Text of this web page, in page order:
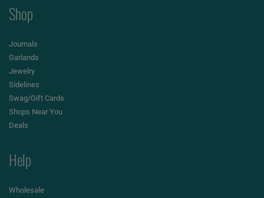
Shop
Journals
Garlands
Jewelry
Sidelines
Swag/Gift Cards
Shops Near You
Deals
Help
Wholesale